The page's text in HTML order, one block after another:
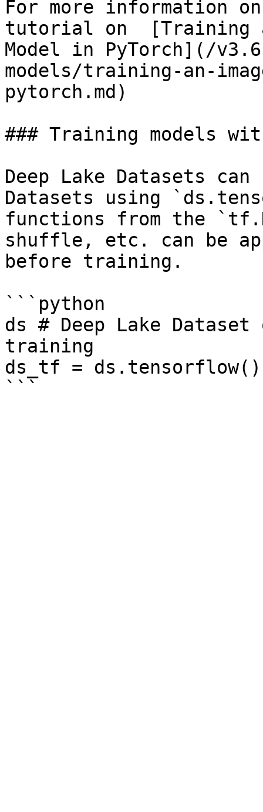
For more information
tutorial on  [Training
Model in PyTorch](/
models/training-an-
pytorch.md)
### Training models
Deep Lake Datasets
Datasets using
functions from the
shuffle, etc. can be
before training.
```python
ds # Deep Lake
training
ds_tf = ds.tensorflow()